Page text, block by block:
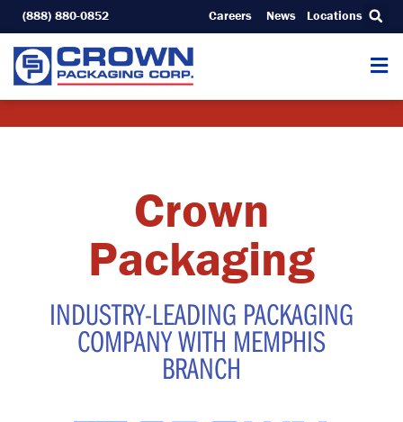
Skip
to
content
(888) 880-0852 Careers News Locations
Crown
Packaging
INDUSTRY-LEADING PACKAGING
COMPANY WITH MEMPHIS
BRANCH